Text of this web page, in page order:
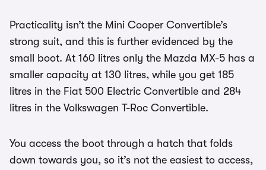
Practicality isn’t the Mini Cooper Convertible’s
strong suit, and this is further evidenced by the
small boot. At 160 litres only the Mazda MX-5 has a
smaller capacity at 130 litres, while you get 185
litres in the Fiat 500 Electric Convertible and 284
litres in the Volkswagen T-Roc Convertible.
You access the boot through a hatch that folds
down towards you, so it’s not the easiest to access,